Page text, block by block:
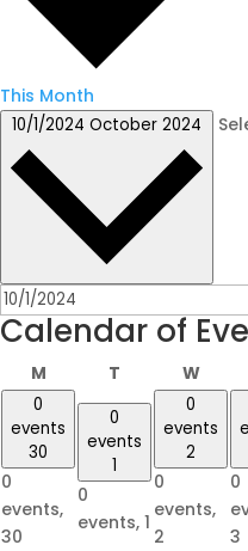
This Month
10/1/2024 October 2024
Calendar of
MMonday
T Tuesday
W
0
events
30
0
events,
30
0
events
1
0
events, 1
0
events
2
0
events,
2
0
3